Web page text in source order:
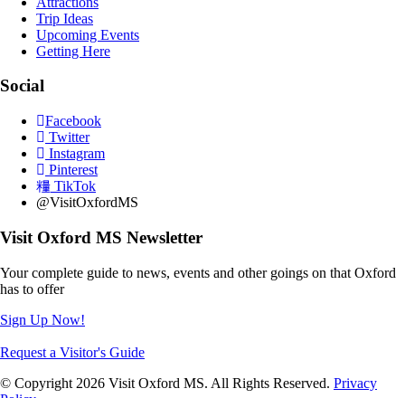
Trip Ideas
Upcoming Events
Getting Here
Social
Facebook
Twitter
Instagram
Pinterest
TikTok
@VisitOxfordMS
Visit Oxford MS Newsletter
Your complete guide to news, events and other goings on that Oxford
has to offer
Sign Up Now!
Request a Visitor's Guide
© Copyright 2026 Visit Oxford MS. All Rights Reserved. Privacy